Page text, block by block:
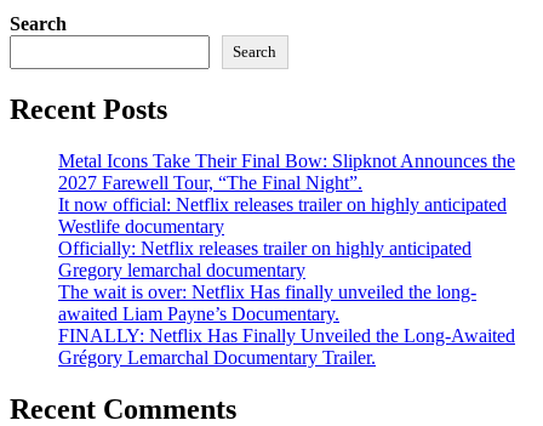
Search
Search
Recent Posts
Metal Icons Take Their Final Bow: Slipknot Announces the
2027 Farewell Tour, “The Final Night”.
It now official: Netflix releases trailer on highly anticipated
Westlife documentary
Officially: Netflix releases trailer on highly anticipated
Gregory lemarchal documentary
The wait is over: Netflix Has finally unveiled the long-
awaited Liam Payne’s Documentary.
FINALLY: Netflix Has Finally Unveiled the Long-Awaited
Grégory Lemarchal Documentary Trailer.
Recent Comments